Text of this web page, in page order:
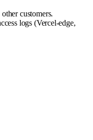
customers.
logs (Vercel-edge,